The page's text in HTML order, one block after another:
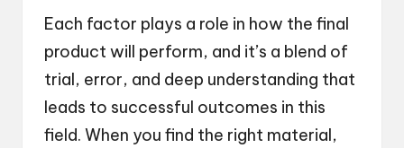
Each factor plays a role in how the final
product will perform, and it’s a blend of
trial, error, and deep understanding that
leads to successful outcomes in this
field. When you find the right material,